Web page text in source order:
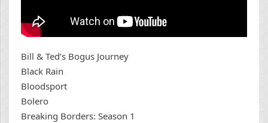
Bill & Ted’s Bogus Journey
Black Rain
Bloodsport
Bolero
Breaking Borders: Season 1